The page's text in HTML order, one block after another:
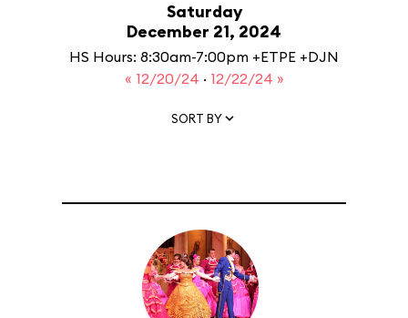
Saturday
December 21, 2024
HS Hours: 8:30am-7:00pm +ETPE +DJN
« 12/20/24 · 12/22/24 »
SORT BY